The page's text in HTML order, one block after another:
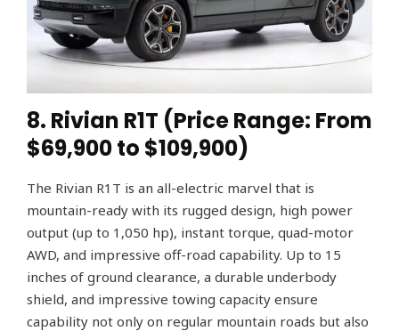
8. Rivian R1T (Price Range: From
$69,900 to $109,900)
The Rivian R1T is an all-electric marvel that is
mountain-ready with its rugged design, high power
output (up to 1,050 hp), instant torque, quad-motor
AWD, and impressive off-road capability. Up to 15
inches of ground clearance, a durable underbody
shield, and impressive towing capacity ensure
capability not only on regular mountain roads but also